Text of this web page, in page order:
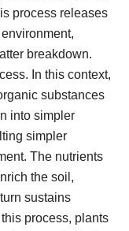
process releases
breakdown.
In this context,
substances
into simpler
simpler
The nutrients
the soil,
sustains
process, plants